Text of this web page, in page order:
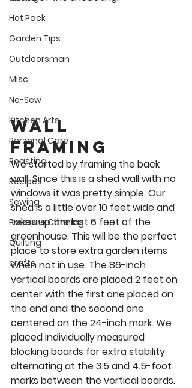
Hot Pack
Garden Tips
Outdoorsman
Misc
No-Sew
Kitchen Arts
Personal Care
Roasting
Recipes
Sewing
Pressure Canning
Quilting
crafts
Wall
framing
We started by framing the back
wall. Since this is a shed wall with no
windows it was pretty simple. Our
shed is a little over 10 feet wide and
takes up the last 6 feet of the
greenhouse. This will be the perfect
place to store extra garden items
when not in use. The 86-inch
vertical boards are placed 2 feet on
center with the first one placed on
the end and the second one
centered on the 24-inch mark. We
placed individually measured
blocking boards for extra stability
alternating at the 3.5 and 4.5-foot
marks between the vertical boards.